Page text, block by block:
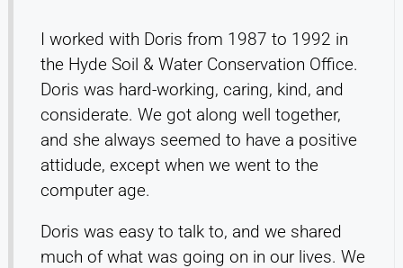
I worked with Doris from 1987 to 1992 in
the Hyde Soil & Water Conservation Office.
Doris was hard-working, caring, kind, and
considerate. We got along well together,
and she always seemed to have a positive
attidude, except when we went to the
computer age.
Doris was easy to talk to, and we shared
much of what was going on in our lives. We